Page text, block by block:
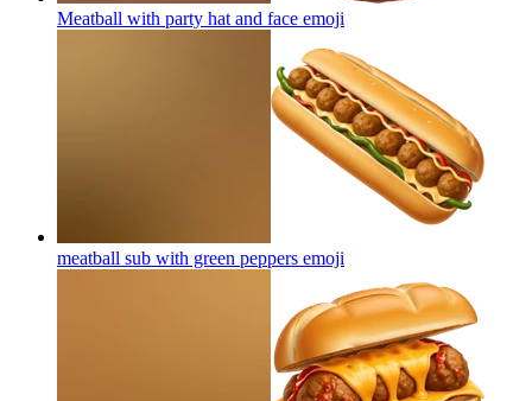
Meatball with party hat and face emoji
meatball sub with green peppers emoji